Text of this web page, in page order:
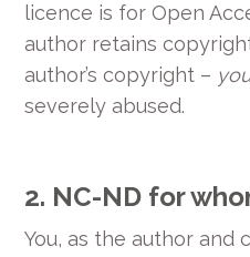
licence is for Open
author retains
author’s copyright –
severely abused.
2. NC-ND for
You, as the author and